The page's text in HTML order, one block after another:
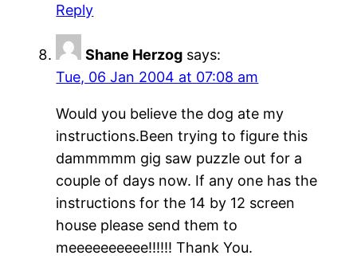
Reply
Shane Herzog says:
Tue, 06 Jan 2004 at 07:08 am
Would you believe the dog ate my
instructions.Been trying to figure this
dammmmm gig saw puzzle out for a
couple of days now. If any one has the
instructions for the 14 by 12 screen
house please send them to
meeeeeeeeee!!!!!! Thank You.